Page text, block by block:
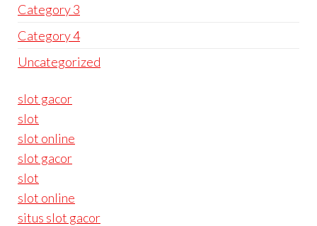
Category 3
Category 4
Uncategorized
slot gacor
slot
slot online
slot gacor
slot
slot online
situs slot gacor